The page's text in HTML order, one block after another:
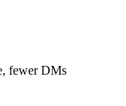
fewer DMs